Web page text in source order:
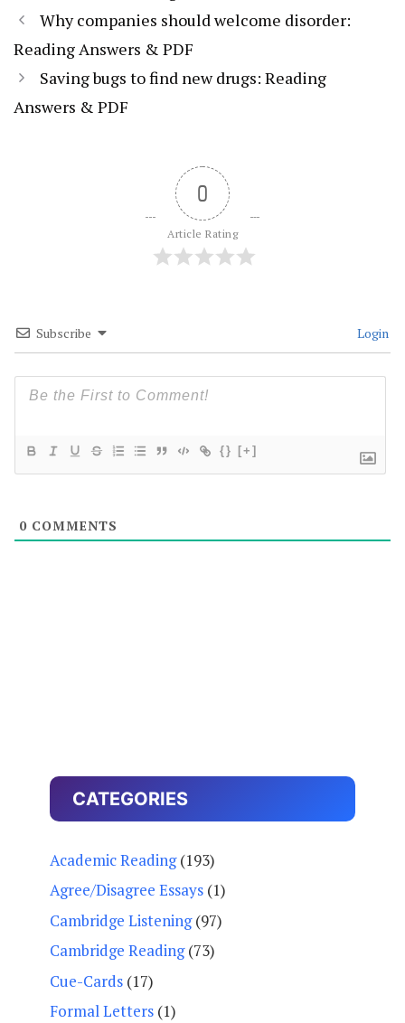
Why companies should welcome disorder:
Reading Answers & PDF
Saving bugs to find new drugs: Reading
Answers & PDF
0
Article Rating
Subscribe Login
{} [+]
0 COMMENTS
CATEGORIES
Academic Reading(193)
Agree/Disagree Essays (1)
Cambridge Listening(97)
Cambridge Reading(73)
Cue-Cards (17)
Formal Letters (1)